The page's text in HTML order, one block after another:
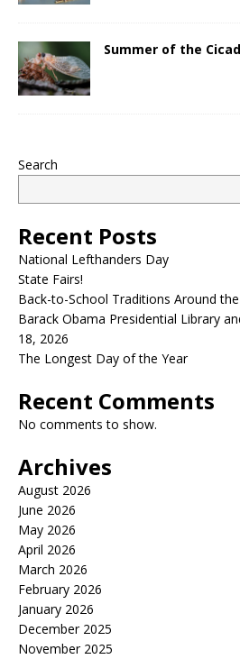
Summer of the
Search
Recent Posts
National Lefthanders Day
State Fairs!
Back-to-School Traditions Around
Barack Obama Presidential Library
18, 2026
The Longest Day of the Year
Recent Comments
No comments to show.
Archives
August 2026
June 2026
May 2026
April 2026
March 2026
February 2026
January 2026
December 2025
November 2025